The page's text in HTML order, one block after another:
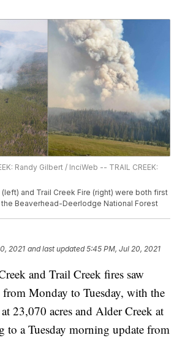
Randy Gilbert / InciWeb -- TRAIL CREEK:
and Trail Creek Fire (right) were both first
Beaverhead-Deerlodge National Forest
2021 and last updated 5:45 PM, Jul 20, 2021
and Trail Creek fires saw
Monday to Tuesday, with the
23,070 acres and Alder Creek at
to a Tuesday morning update from